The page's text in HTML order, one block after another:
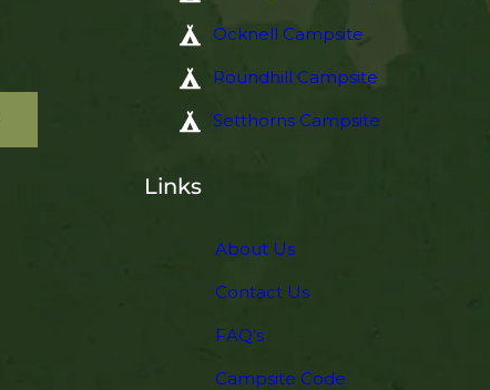
Ocknell Campsite
Roundhill Campsite
Setthorns Campsite
Links
About Us
Contact Us
FAQ’s
Campsite Code